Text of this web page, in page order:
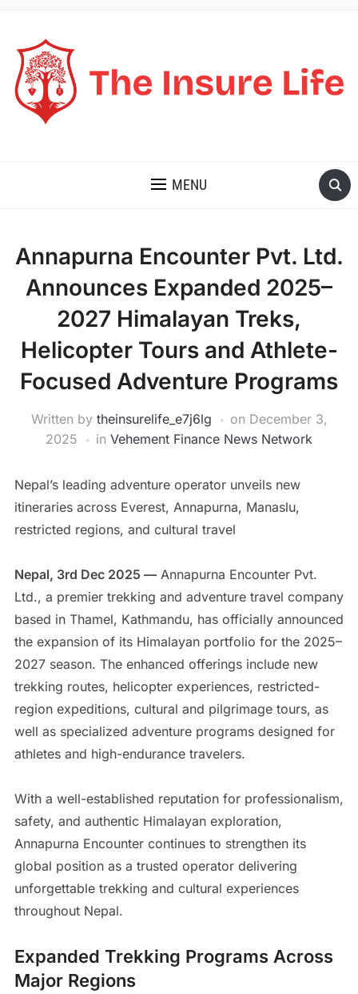
MENU
Annapurna Encounter Pvt. Ltd.
Announces Expanded 2025–
2027 Himalayan Treks,
Helicopter Tours and Athlete-
Focused Adventure Programs
Written by theinsurelife_e7j6lg on December 3,
2025
in Vehement Finance News Network
Nepal’s leading adventure operator unveils new
itineraries across Everest, Annapurna, Manaslu,
restricted regions, and cultural travel
Nepal, 3rd Dec 2025 —Annapurna Encounter Pvt.
Ltd., a premier trekking and adventure travel company
based in Thamel, Kathmandu, has officially announced
the expansion of its Himalayan portfolio for the 2025–
2027 season. The enhanced offerings include new
trekking routes, helicopter experiences, restricted-
region expeditions, cultural and pilgrimage tours, as
well as specialized adventure programs designed for
athletes and high-endurance travelers.
With a well-established reputation for professionalism,
safety, and authentic Himalayan exploration,
Annapurna Encounter continues to strengthen its
global position as a trusted operator delivering
unforgettable trekking and cultural experiences
throughout Nepal.
Expanded Trekking Programs Across
Major Regions